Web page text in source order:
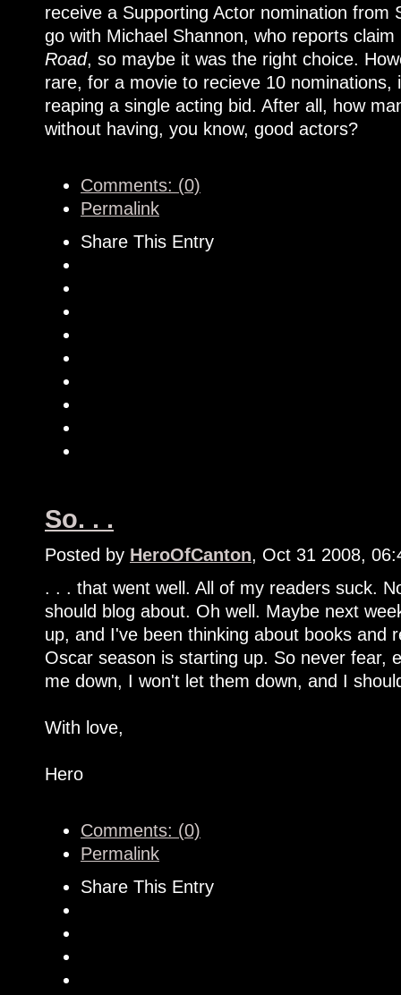
receive a Supporting Actor nomination
go with Michael Shannon, who reports
Road, so maybe it was the right choice.
rare, for a movie to recieve 10 nominations,
reaping a single acting bid. After all, how
without having, you know, good actors?
Comments: (0)
Permalink
Share This Entry
So. . .
Posted by HeroOfCanton, Oct 31 2008,
. . . that went well. All of my readers suck.
should blog about. Oh well. Maybe next
up, and I've been thinking about books and
Oscar season is starting up. So never fear,
me down, I won't let them down, and I
With love,
Hero
Comments: (0)
Permalink
Share This Entry